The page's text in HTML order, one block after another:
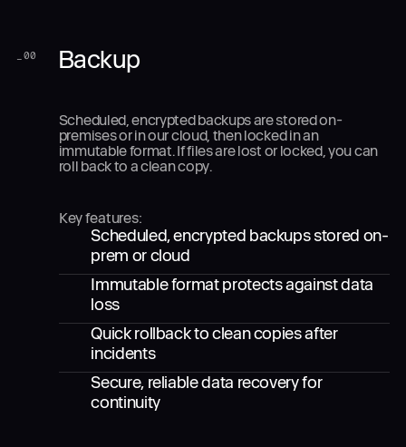
00 Backup
Scheduled, encrypted backups are stored on-
premises or in our cloud, then locked in an
immutable format. If files are lost or locked, you can
roll back to a clean copy.
Key features:
Scheduled, encrypted backups stored on-
prem or cloud
Immutable format protects against data
loss
Quick rollback to clean copies after
incidents
Secure, reliable data recovery for
continuity